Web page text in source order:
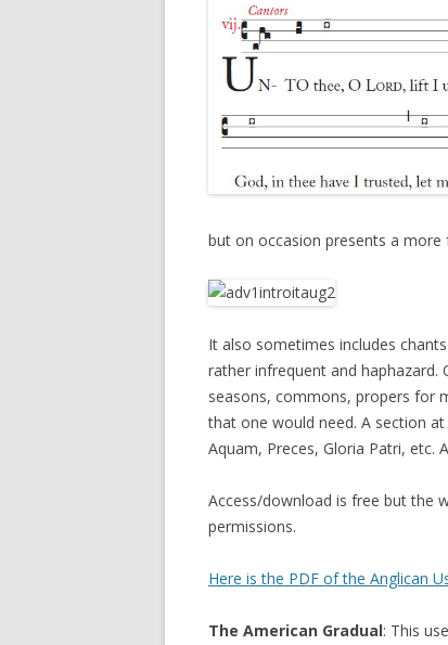
but on occasion presents a
It also sometimes includes
rather infrequent and haphazard.
seasons, commons, propers for
that one would need. A section
Aquam, Preces, Gloria Patri, etc.
Access/download is free but the
permissions.
Here is the PDF of the Anglican
The American Gradual: This